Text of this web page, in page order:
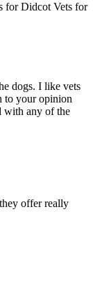
forDidcot Vets for
dogs. I like vets
to your opinion
with any of the
offer really